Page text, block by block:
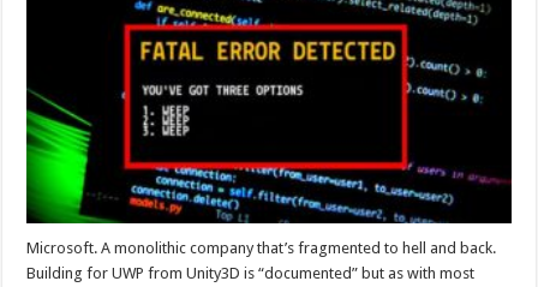
Microsoft. A monolithic company that’s fragmented to hell and back.
Building for UWP from Unity3D is “documented” but as with most